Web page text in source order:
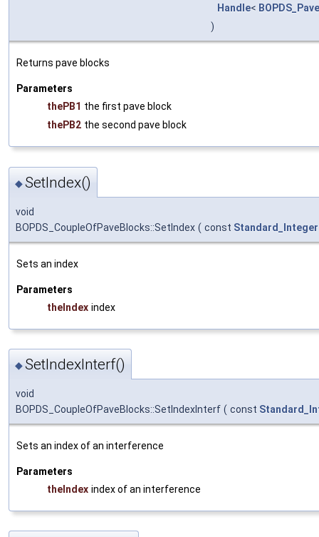
Handle<
)
Returns pave blocks
Parameters
thePB1 the first pave block
thePB2 the second pave block
◆SetIndex()
void
BOPDS_CoupleOfPaveBlocks::SetIndex ( const Standard_Integer
Sets an index
Parameters
theIndex index
◆SetIndexInterf()
void
BOPDS_CoupleOfPaveBlocks::SetIndexInterf ( const
Sets an index of an interference
Parameters
theIndex index of an interference